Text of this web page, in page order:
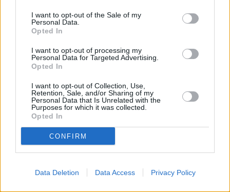
I want to opt-out of the Sale of my
Personal Data.
Opted In
I want to opt-out of processing my
Personal Data for Targeted Advertising.
Opted In
I want to opt-out of Collection, Use,
Retention, Sale, and/or Sharing of my
Personal Data that Is Unrelated with the
Purposes for which it was collected.
Opted In
CONFIRM
Data Deletion Data Access Privacy Policy